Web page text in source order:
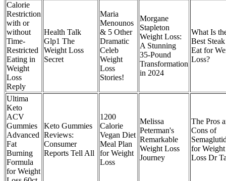
Calorie
Restriction
with or
without
Time-
Restricted
Eating in
Weight
Loss
Reply
Health Talk
Glp1 The
Weight Loss
Secret
Maria
Menounos
& 5 Other
Dramatic
Celeb
Weight
Loss
Stories!
Morgane
Stapleton
Weight Loss:
A Stunning
35-Pound
Transformation
in 2024
What Is
Best
Eat for
Loss?
Ultima
Keto
ACV
Gummies
Advanced
Fat
Burning
Formula
for Weight
Keto Gummies
Reviews:
Consumer
Reports Tell All
1200
Calorie
Vegan Diet
Meal Plan
for Weight
Loss
Melissa
Peterman's
Remarkable
Weight Loss
Journey
The Pros
Cons of
for Weight
Loss Dr